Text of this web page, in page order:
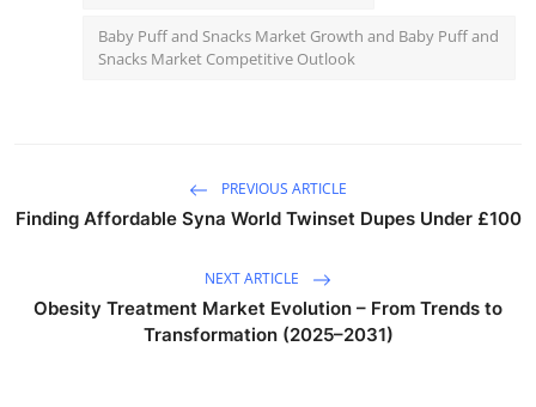
Baby Puff and Snacks Market Growth and Baby Puff and
Snacks Market Competitive Outlook
PREVIOUS ARTICLE
Finding Affordable Syna World Twinset Dupes Under £100
NEXT ARTICLE
Obesity Treatment Market Evolution – From Trends to
Transformation (2025–2031)